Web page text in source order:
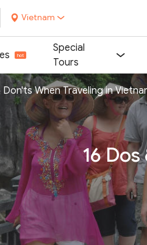
Vietnam
Special
Tours
Don'ts When Traveling in
16